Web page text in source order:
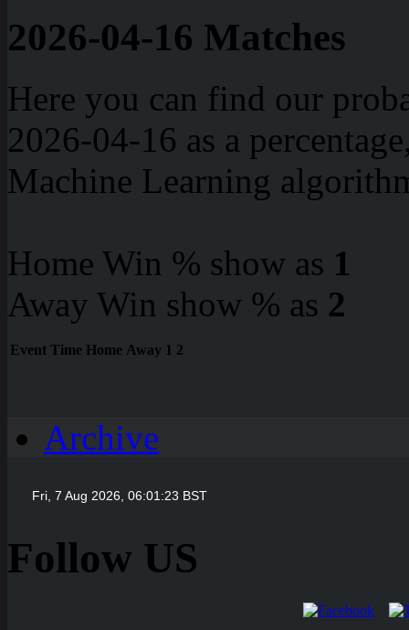
2026-04-16 Matches
Here you can find our
2026-04-16 as a
Machine Learning
Home Win % show as 1
Away Win show % as 2
Event Time Home Away 1 2
Archive
Follow US